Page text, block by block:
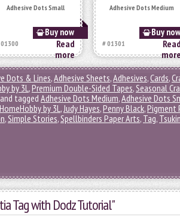
Adhesive Dots Small
Buy now
Read
more
Adhesive Dots Medium
Buy now
# 01301
Read
Dots & Lines,Adhesive Sheets,Adhesives,Cards,
by 3L,Premium Double-Sided Tapes,Seasonal
and tagged Adhesive Dots Medium,Adhesive Dots
HomeHobby by 3L,Judy Hayes,Penny Black,Pigment
,Simple Stories,Spellbinders Paper Arts, Tag,
Tag with Dodz Tutorial"